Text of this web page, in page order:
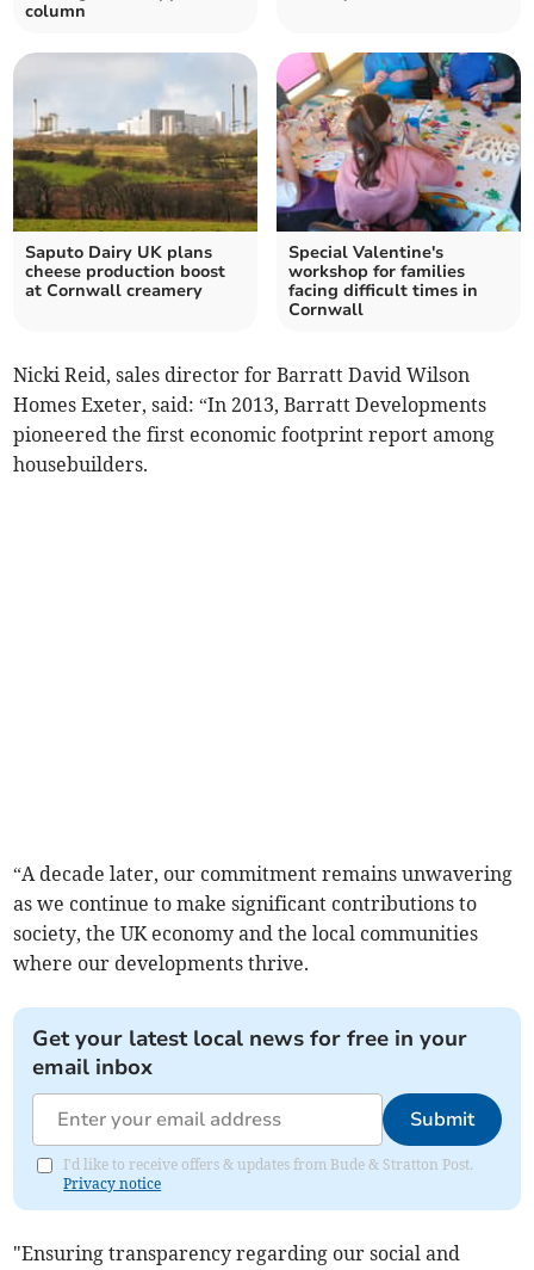
column
Saputo Dairy UK plans
cheese production boost
at Cornwall creamery
Special Valentine's
workshop for families
facing difficult times in
Cornwall
Nicki Reid, sales director for Barratt David Wilson
Homes Exeter, said: “In 2013, Barratt Developments
pioneered the first economic footprint report among
housebuilders.
“A decade later, our commitment remains unwavering
as we continue to make significant contributions to
society, the UK economy and the local communities
where our developments thrive.
Get your latest local news for free in your
email inbox
Submit
I'd like to receive offers & updates from Bude & Stratton Post.
Privacy notice
"Ensuring transparency regarding our social and